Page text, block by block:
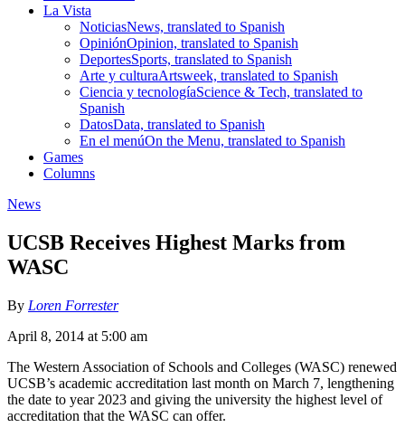
La Vista
NoticiasNews, translated to Spanish
OpiniónOpinion, translated to Spanish
DeportesSports, translated to Spanish
Arte y culturaArtsweek, translated to Spanish
Ciencia y tecnologíaScience & Tech, translated to
Spanish
DatosData, translated to Spanish
En el menúOn the Menu, translated to Spanish
Games
Columns
News
UCSB Receives Highest Marks from
WASC
By Loren Forrester
April 8, 2014 at 5:00 am
The Western Association of Schools and Colleges (WASC) renewed
UCSB’s academic accreditation last month on March 7, lengthening
the date to year 2023 and giving the university the highest level of
accreditation that the WASC can offer.